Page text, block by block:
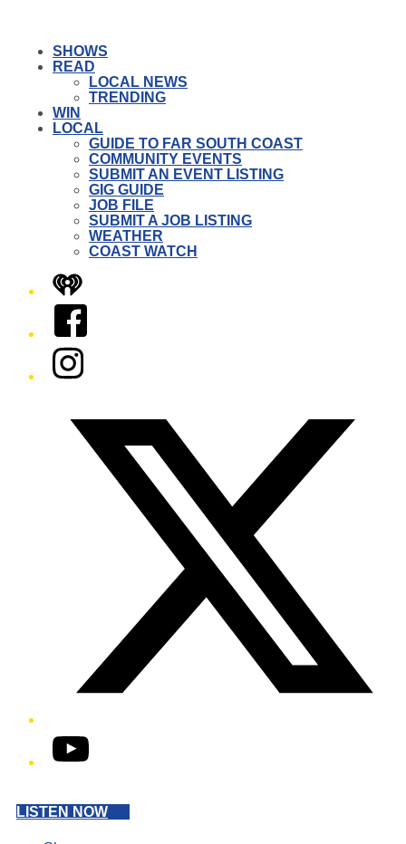
SHOWS
READ
LOCAL NEWS
TRENDING
WIN
LOCAL
GUIDE TO FAR SOUTH COAST
COMMUNITY EVENTS
SUBMIT AN EVENT LISTING
GIG GUIDE
JOB FILE
SUBMIT A JOB LISTING
WEATHER
COAST WATCH
iHeart
Facebook
Instagram
YouTube
LISTEN NOW